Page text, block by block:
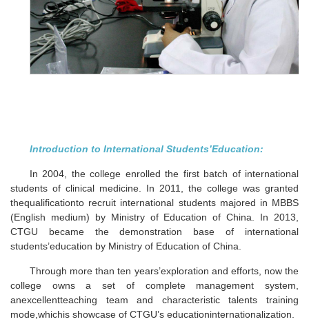
Introduction to International Students’Education:
In 2004, the college enrolled the first batch of international
students of clinical medicine. In 2011, the college was granted
thequalificationto recruit international students majored in MBBS
(English medium) by Ministry of Education of China. In 2013,
CTGU became the demonstration base of international
students’education by Ministry of Education of China.
Through more than ten years’exploration and efforts, now the
college owns a set of complete management system,
anexcellentteaching team and characteristic talents training
mode,whichis showcase of CTGU’s educationinternationalization.